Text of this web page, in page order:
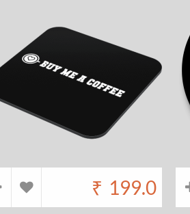
₹ 199.0